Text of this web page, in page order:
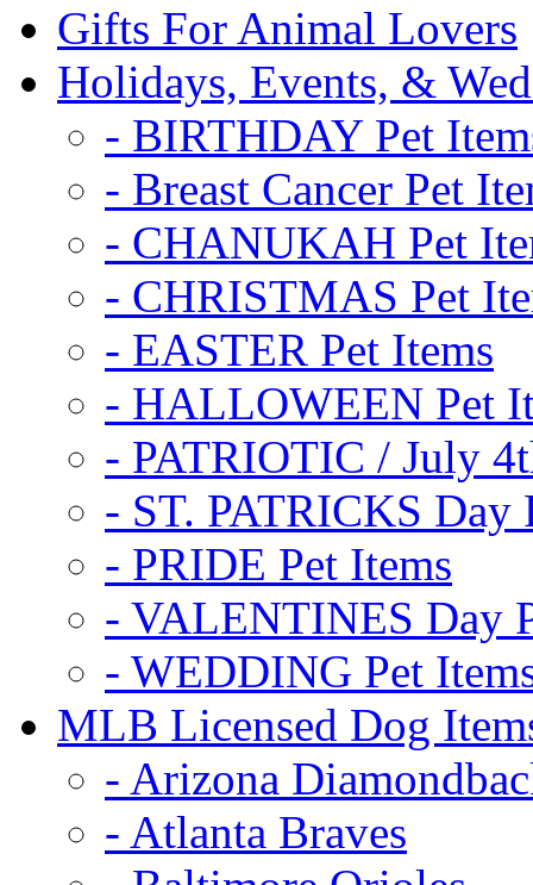
Gifts For Animal Lovers
Holidays, Events, &
- BIRTHDAY Pet
- Breast Cancer Pet
- CHANUKAH Pet
- CHRISTMAS Pet
- EASTER Pet Items
- HALLOWEEN Pet
- PATRIOTIC / July
- ST. PATRICKS Day
- PRIDE Pet Items
- VALENTINES Day
- WEDDING Pet
MLB Licensed Dog
- Arizona
- Atlanta Braves